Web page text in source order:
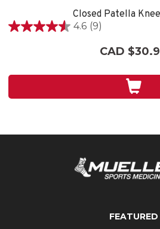
Closed Patella
4.6 (9)
4.6
stars.
CAD
FEATURED